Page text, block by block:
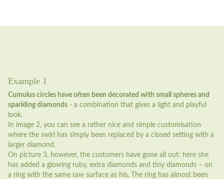
Example 1
Cumulus circles have often been decorated with small spheres and
sparkling diamonds - a combination that gives a light and playful
look.
In image 2, you can see a rather nice and simple customisation
where the swirl has simply been replaced by a closed setting with a
larger diamond.
On picture 3, however, the customers have gone all out: here she
has added a glowing ruby, extra diamonds and tiny diamonds – on
a ring with the same raw surface as his. The ring has almost been